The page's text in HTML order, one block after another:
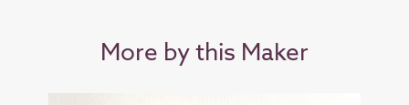
More by this Maker